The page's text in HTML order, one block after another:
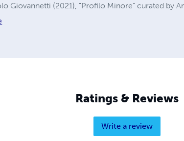
Giovannetti (2021), "Profilo Minore" curated by
Ratings & Reviews
Write a review